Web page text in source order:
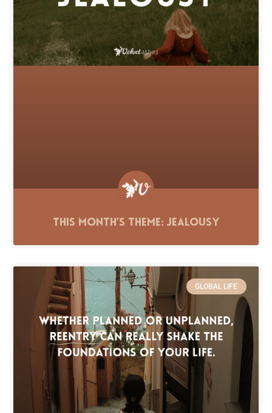
This Month’s Theme: Jealousy
GLOBAL LIFE